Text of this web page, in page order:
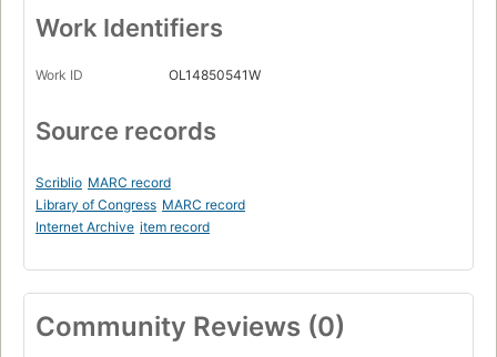
Work Identifiers
Work ID OL14850541W
Source records
Scriblio MARC record
Library of Congress MARC record
Internet Archive item record
Community Reviews (0)